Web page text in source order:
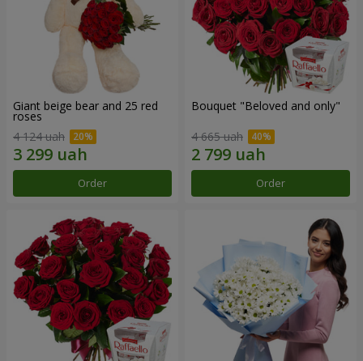
Giant beige bear and 25 red
roses
4 124 uah
Order
Bouquet "Beloved and only"
4 665 uah
Order